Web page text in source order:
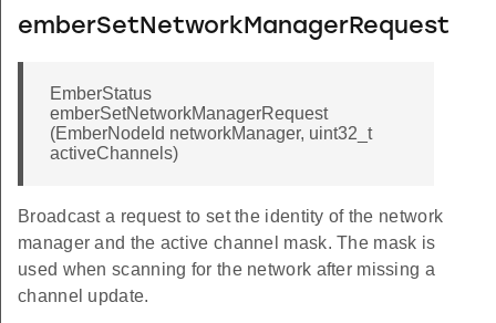
emberSetNetworkManagerRequest
EmberStatus
emberSetNetworkManagerRequest
(EmberNodeId networkManager, uint32_t
activeChannels)
Broadcast a request to set the identity of the network
manager and the active channel mask. The mask is
used when scanning for the network after missing a
channel update.